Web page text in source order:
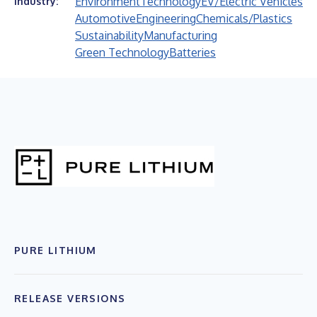
AutomotiveEngineeringChemicals/Plastics
SustainabilityManufacturing
Green TechnologyBatteries
PURE LITHIUM
RELEASE VERSIONS